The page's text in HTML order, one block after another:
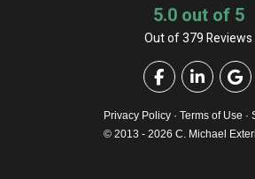
5.0out of 5
Out of379Reviews
Like us on
Follow
Privacy Policy · Terms of Use ·
© 2013 - 2026 C. Michael